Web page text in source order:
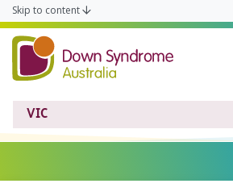
Skip to content
Down
VIC